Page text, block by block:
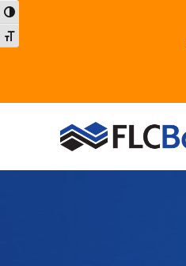
Skip
to
Content
Skip
to
navigation
Site
map
Toggle High Contrast
Toggle Font size